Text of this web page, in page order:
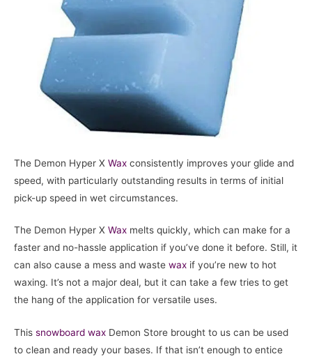
The Demon Hyper X Wax consistently improves your glide and
speed, with particularly outstanding results in terms of initial
pick-up speed in wet circumstances.
The Demon Hyper X Wax melts quickly, which can make for a
faster and no-hassle application if you’ve done it before. Still, it
can also cause a mess and waste wax if you’re new to hot
waxing. It’s not a major deal, but it can take a few tries to get
the hang of the application for versatile uses.
This snowboard wax Demon Store brought to us can be used
to clean and ready your bases. If that isn’t enough to entice